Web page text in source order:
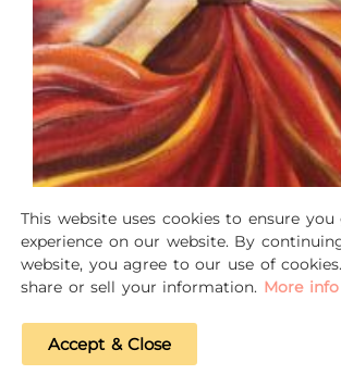
This website uses cookies to ensure
experience on our website. By
website, you agree to our use of
share or sell your information. More info
Accept & Close